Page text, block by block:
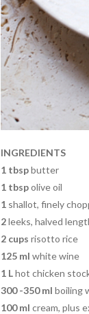
INGREDIENTS
1 tbspbutter
1 tbspolive oil
1shallot, finely
2leeks, halved
2 cups risotto rice
125 ml white wine
1 Lhot chicken
300 -350 ml boiling
100 ml cream, plus